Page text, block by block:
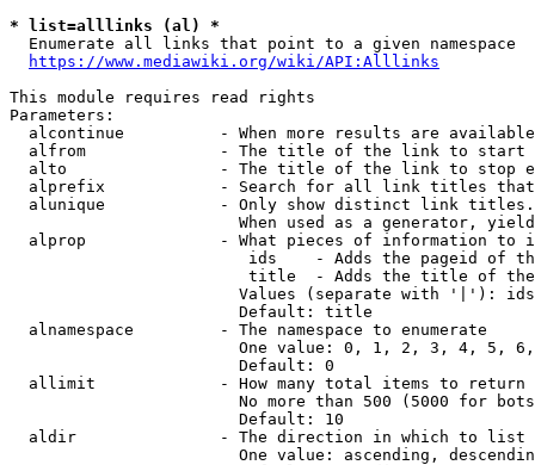
* list=alllinks (al) *
  Enumerate all links that point to a given namespace
https://www.mediawiki.org/wiki/API:Alllinks
This module requires read rights
Parameters:
alcontinue          - When more results are
alfrom              - The title of the link to start
alto                - The title of the link to stop
alprefix            - Search for all link titles
alunique            - Only show distinct link
When used as a generator,
alprop              - What pieces of information to
ids    - Adds the pageid of
title  - Adds the title of
Values (separate with '|'):
                        Default: title
  alnamespace         - The namespace to enumerate
One value: 0, 1, 2, 3, 4, 5,
                        Default: 0
  allimit             - How many total items to return
No more than 500 (5000 for
                        Default: 10
  aldir               - The direction in which to list
One value: ascending,